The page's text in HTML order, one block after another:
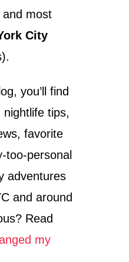
M
A
N
O
E
I
M
E
S
U
N
B
and most
City
you’ll find
nightlife tips,
favorite
too-personal
adventures
and around
Read
my